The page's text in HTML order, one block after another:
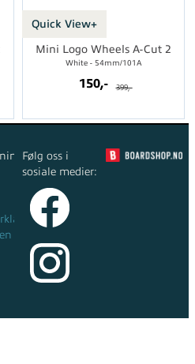
Quick View+
Mini Logo Wheels A-Cut 2
White - 54mm/101A
150,- 399,-
Følg oss i
sosiale medier: